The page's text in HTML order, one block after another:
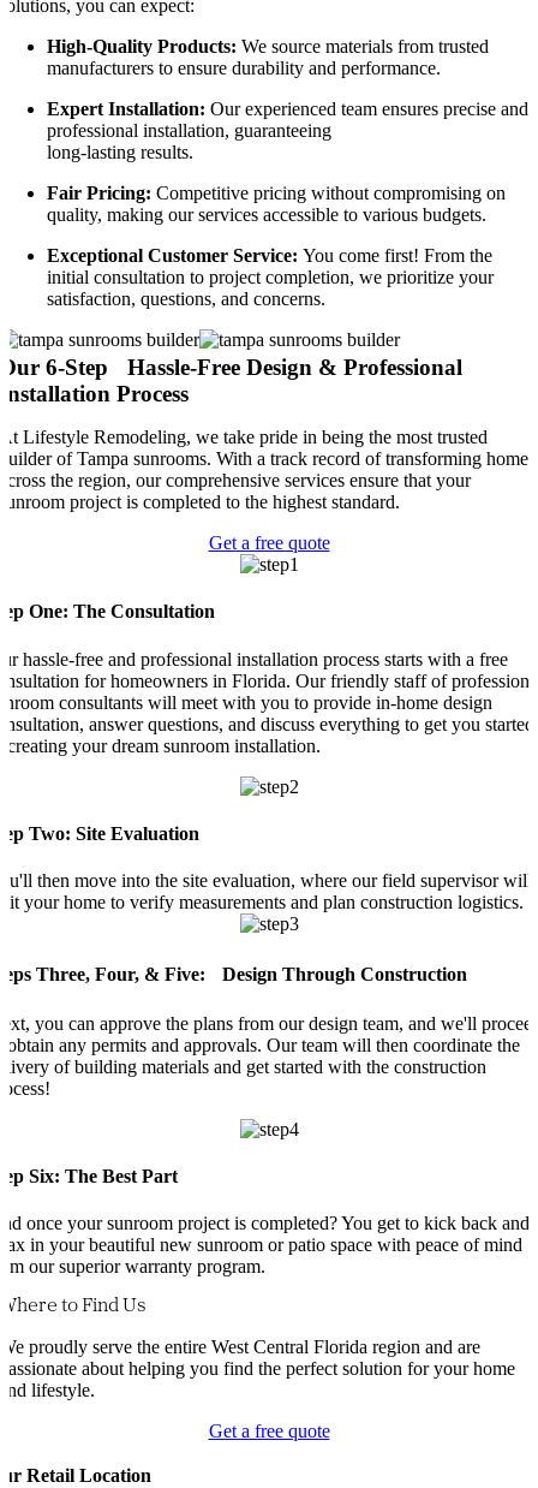
solutions, you can expect:
High-Quality Products: We source materials from trusted
manufacturers to ensure durability and performance.
Expert Installation: Our experienced team ensures precise and
professional installation, guaranteeing
long-lasting results.
Fair Pricing: Competitive pricing without compromising on
quality, making our services accessible to various budgets.
Exceptional Customer Service: You come first! From the
initial consultation to project completion, we prioritize your
satisfaction, questions, and concerns.
Our 6-Step Hassle-Free Design & Professional
Installation Process
At Lifestyle Remodeling, we take pride in being the most trusted
builder of Tampa sunrooms. With a track record of transforming homes
across the region, our comprehensive services ensure that your
sunroom project is completed to the highest standard.
Get a free quote
One: The Consultation
hassle-free and professional installation process starts with a free
for homeowners in Florida. Our friendly staff of
consultants will meet with you to provide in-home design
answer questions, and discuss everything to get you started
creating your dream sunroom installation.
Two: Site Evaluation
then move into the site evaluation, where our field supervisor will
your home to verify measurements and plan construction logistics.
Three, Four, & Five: Design Through Construction
you can approve the plans from our design team, and we'll
obtain any permits and approvals. Our team will then coordinate the
of building materials and get started with the construction
Six: The Best Part
once your sunroom project is completed? You get to kick back and
in your beautiful new sunroom or patio space with peace of mind
our superior warranty program.
Where to Find Us
We proudly serve the entire West Central Florida region and are
passionate about helping you find the perfect solution for your home
and lifestyle.
Get a free quote
Retail Location